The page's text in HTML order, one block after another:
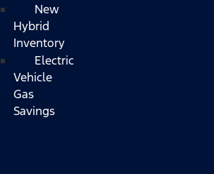
New
Hybrid
Inventory
Electric
Vehicle
Gas
Savings